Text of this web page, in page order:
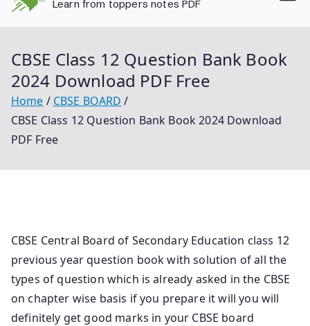
content
Learn from toppers notes PDF
CBSE Class 12 Question Bank Book
2024 Download PDF Free
Home
CBSE BOARD
CBSE Class 12 Question Bank Book 2024 Download
PDF Free
CBSE Central Board of Secondary Education class 12
previous year question book with solution of all the
types of question which is already asked in the CBSE
on chapter wise basis if you prepare it will you will
definitely get good marks in your CBSE board